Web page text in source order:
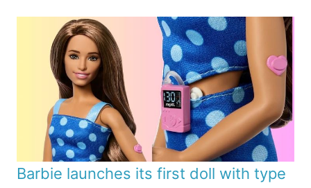
Barbie launches its first doll with type